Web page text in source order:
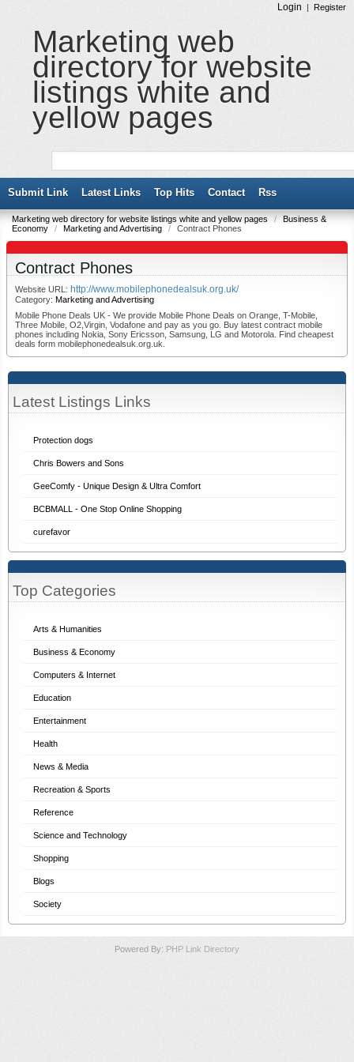
Login | Register
Marketing web
directory for website
listings white and
yellow pages
Submit Link Latest Links Top Hits Contact Rss
Marketing web directory for website listings white and yellow pages /
Business &
Economy
/ Marketing and Advertising / Contract Phones
Top Categories
Arts & Humanities
Business & Economy
Computers & Internet
Education
Entertainment
Health
News & Media
Recreation & Sports
Reference
Science and Technology
Shopping
Blogs
Society
Latest Listings Links
Protection dogs
Chris Bowers and Sons
GeeComfy - Unique Design & Ultra Comfort
BCBMALL - One Stop Online Shopping
curefavor
Contract Phones
Website URL: http://www.mobilephonedealsuk.org.uk/
Category: Marketing and Advertising
Mobile Phone Deals UK - We provide Mobile Phone Deals on Orange, T-Mobile,
Three Mobile, O2,Virgin, Vodafone and pay as you go. Buy latest contract mobile
phones including Nokia, Sony Ericsson, Samsung, LG and Motorola. Find cheapest
deals form mobilephonedealsuk.org.uk.
Powered By: PHP Link Directory